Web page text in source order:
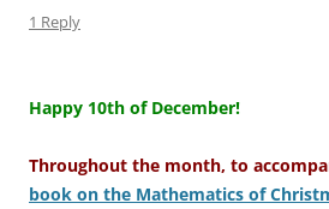
1 Reply
Happy 10th of December!
Throughout the month, to
book on the Mathematics of